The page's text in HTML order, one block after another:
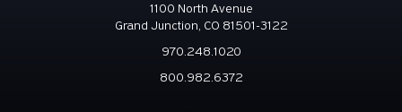
1100 North Avenue
Grand Junction, CO 81501-3122
970.248.1020
800.982.6372